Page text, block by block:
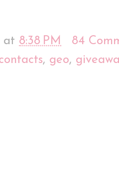
at 8:38 PM
84
, geo,